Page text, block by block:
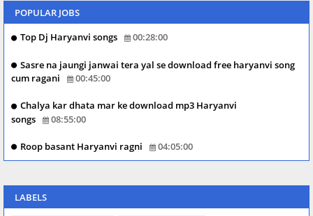
POPULAR JOBS
Top Dj Haryanvi songs
00:28:00
Sasre na jaungi janwai tera yal se download free haryanvi song
cum ragani
00:45:00
Chalya kar dhata mar ke download mp3 Haryanvi
songs
08:55:00
Roop basant Haryanvi ragni 04:05:00
LABELS